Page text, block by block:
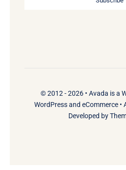
© 2012 - 2026 • Avada is a
WordPressand eCommerce•
Developed by